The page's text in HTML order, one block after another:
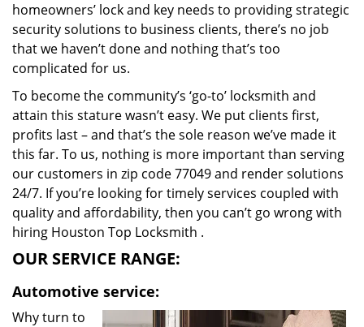
homeowners’ lock and key needs to providing strategic
security solutions to business clients, there’s no job
that we haven’t done and nothing that’s too
complicated for us.
To become the community’s ‘go-to’ locksmith and
attain this stature wasn’t easy. We put clients first,
profits last – and that’s the sole reason we’ve made it
this far. To us, nothing is more important than serving
our customers in zip code 77049 and render solutions
24/7. If you’re looking for timely services coupled with
quality and affordability, then you can’t go wrong with
hiring Houston Top Locksmith .
OUR SERVICE RANGE:
Automotive service:
Why turn to